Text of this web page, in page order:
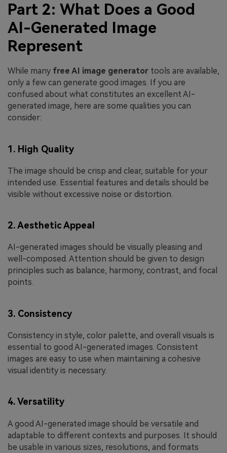
Part 2: What Does a Good
AI-Generated Image
Represent
While many free AI image generator tools are available,
only a few can generate good images. If you are
confused about what constitutes an excellent AI-
generated image, here are some qualities you can
consider:
1. High Quality
The image should be crisp and clear, suitable for your
intended use. Essential features and details should be
visible without excessive noise or distortion.
2. Aesthetic Appeal
AI-generated images should be visually pleasing and
well-composed. Attention should be given to design
principles such as balance, harmony, contrast, and focal
points.
3. Consistency
Consistency in style, color palette, and overall visuals is
essential to good AI-generated images. Consistent
images are easy to use when maintaining a cohesive
visual identity is necessary.
4. Versatility
A good AI-generated image should be versatile and
adaptable to different contexts and purposes. It should
be usable in various sizes, resolutions, and formats